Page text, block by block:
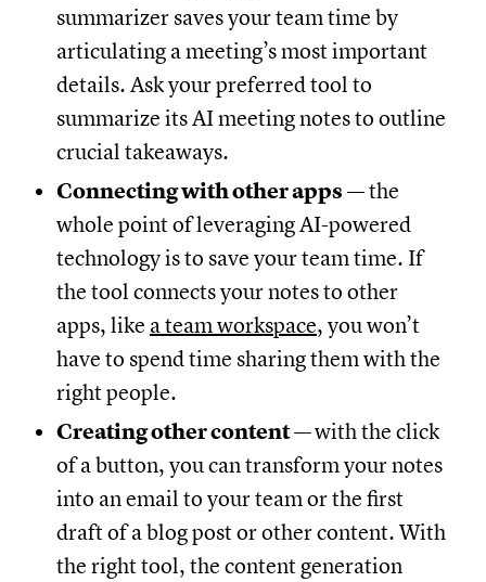
summarizer saves your team time by
articulating a meeting’s most important
details. Ask your preferred tool to
summarize its AI meeting notes to outline
crucial takeaways.
Connecting with other apps — the
whole point of leveraging AI-powered
technology is to save your team time. If
the tool connects your notes to other
apps, like a team workspace, you won’t
have to spend time sharing them with the
right people.
Creating other content—with the click
of a button, you can transform your notes
into an email to your team or the first
draft of a blog post or other content. With
the right tool, the content generation